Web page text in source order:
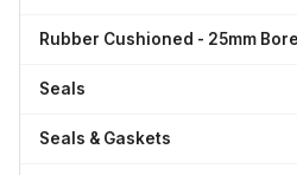
Rubber Cushioned - 25mm Bore
Seals
Seals & Gaskets